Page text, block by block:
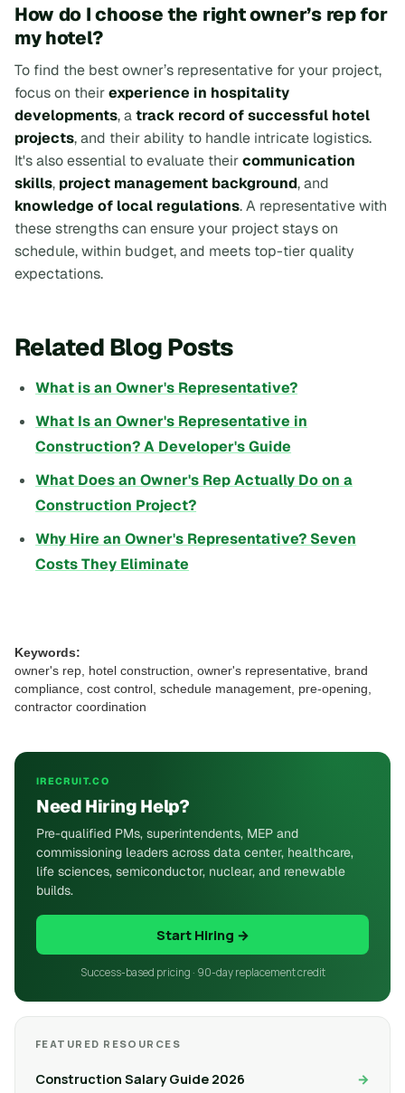
How do I choose the right owner’s rep for
my hotel?
To find the best owner’s representative for your project,
focus on theirexperience in hospitality
developments, atrack record of successful hotel
projects, and their ability to handle intricate logistics.
It's also essential to evaluate theircommunication
skills, project management background, and
knowledge of local regulations. A representative with
these strengths can ensure your project stays on
schedule, within budget, and meets top-tier quality
expectations.
Related Blog Posts
What is an Owner's Representative?
What Is an Owner's Representative in
Construction? A Developer's Guide
What Does an Owner's Rep Actually Do on a
Construction Project?
Why Hire an Owner's Representative? Seven
Costs They Eliminate
Keywords:
owner's rep, hotel construction, owner's representative, brand
compliance, cost control, schedule management, pre-opening,
contractor coordination
IRECRUIT.CO
Need Hiring Help?
Pre-qualified PMs, superintendents, MEP and
commissioning leaders across data center, healthcare,
life sciences, semiconductor, nuclear, and renewable
builds.
Start Hiring →
Success-based pricing · 90-day replacement credit
FEATURED RESOURCES
Construction Salary Guide 2026